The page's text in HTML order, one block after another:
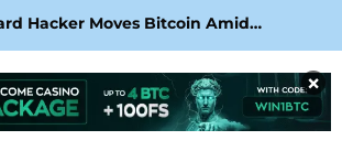
Hacker Moves Bitcoin Amid
RNG Clarification
×